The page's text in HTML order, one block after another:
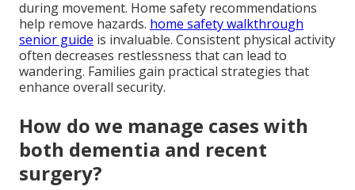
during movement. Home safety recommendations
help remove hazards. home safety walkthrough
senior guide is invaluable. Consistent physical activity
often decreases restlessness that can lead to
wandering. Families gain practical strategies that
enhance overall security.
How do we manage cases with
both dementia and recent
surgery?